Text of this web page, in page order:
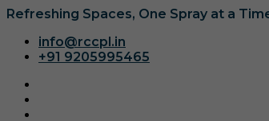
Refreshing Spaces, One Spray at a
info@rccpl.in
+91 9205995465